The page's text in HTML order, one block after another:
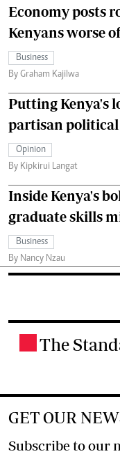
Economy posts
Kenyans worse
Business
By Graham Kajilwa
Putting Kenya's
partisan
Opinion
By Kipkirui Langat
Inside Kenya's
graduate skills
Business
By Nancy Nzau
The
GET OUR
Subscribe to our